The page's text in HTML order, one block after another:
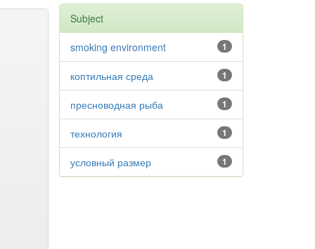
Subject
1
smoking environment
1
коптильная среда
1
пресноводная рыба
1
технология
1
условный размер